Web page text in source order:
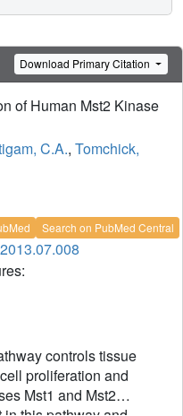
Download Primary Citation
of Human Mst2 Kinase
C.A., Tomchick,
Search on PubMed Central
controls tissue
proliferation and
Mst1 and Mst2